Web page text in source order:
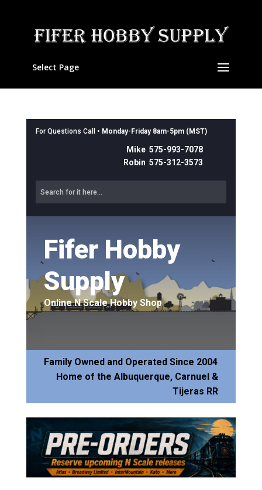
Select Page
For Questions Call • Monday-Friday 8am-5pm (MST)
Mike 575-993-7078
Robin 575-312-3573
Fifer Hobby
Supply
Online N Scale Hobby Shop
Family Owned and Operated Since 2004
Home of the Albuquerque, Carnuel &
Tijeras RR